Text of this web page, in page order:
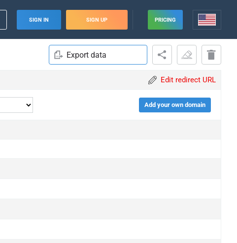
SIGN IN SIGN UP PRICING
Export data
Edit redirect URL
Add your own domain